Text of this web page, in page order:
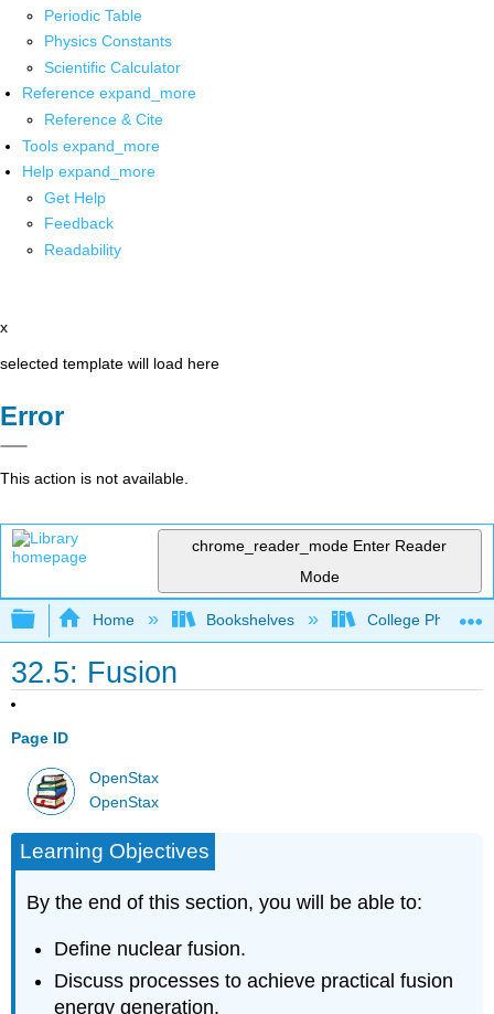
Periodic Table
Physics Constants
Scientific Calculator
Reference expand_more
Reference & Cite
Tools expand_more
Help expand_more
Get Help
Feedback
Readability
x
selected template will load here
Error
This action is not available.
chrome_reader_mode Enter Reader
Mode
Expand/collapse global hierarchy
Home Bookshelves College Physics
32.5: Fusion
Page ID
OpenStax
OpenStax
Learning Objectives
By the end of this section, you will be able to:
Define nuclear fusion.
Discuss processes to achieve practical fusion
energy generation.